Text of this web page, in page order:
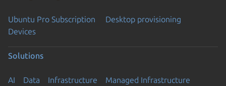
Ubuntu Pro Subscription
Desktop provisioning
Devices
Solutions
AI Data Infrastructure
Managed Infrastructure